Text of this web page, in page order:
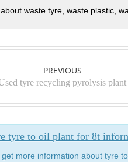
waste tyre, waste plastic,
PREVIOUS
tyre recycling pyrolysis plant
tyre to oil plant for 8t
more information about tyre